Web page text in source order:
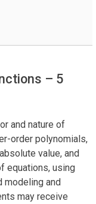
– 5
and nature of
order polynomials,
value, and
equations, using
modeling and
may receive